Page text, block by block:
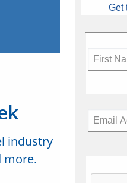
industry
more.
Get